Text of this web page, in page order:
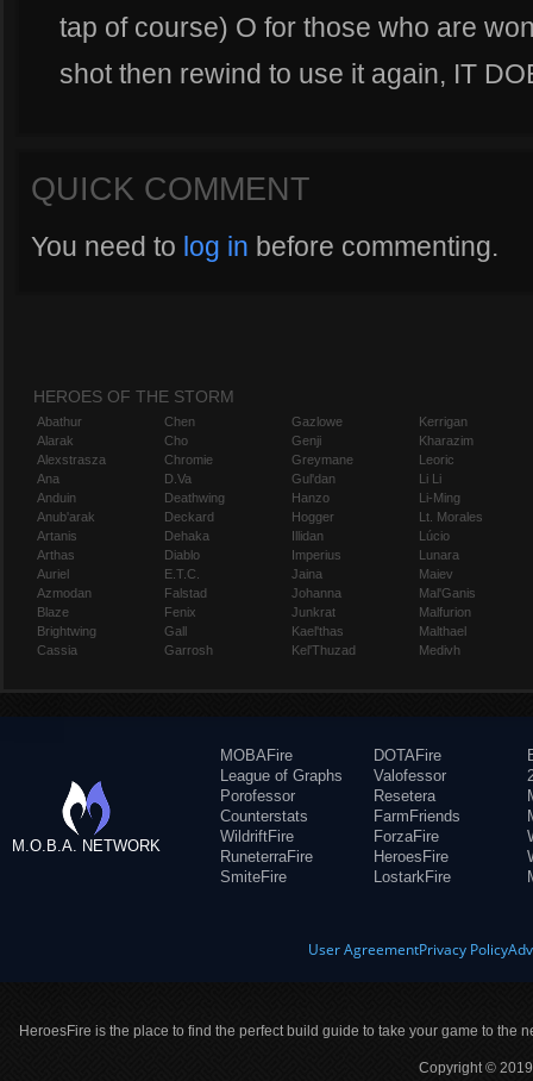
tap of course) O for those who are
shot then rewind to use it again, IT
QUICK COMMENT
You need to log in before commenting.
HEROES OF THE STORM
Abathur
Alarak
Alexstrasza
Ana
Anduin
Anub'arak
Artanis
Arthas
Auriel
Azmodan
Blaze
Brightwing
Cassia
Chen
Cho
Chromie
D.Va
Deathwing
Deckard
Dehaka
Diablo
E.T.C.
Falstad
Fenix
Gall
Garrosh
Gazlowe
Genji
Greymane
Gul'dan
Hanzo
Hogger
Illidan
Imperius
Jaina
Johanna
Junkrat
Kael'thas
Kel'Thuzad
Kerrigan
Kharazim
Leoric
Li Li
Li-Ming
Lt. Morales
Lúcio
Lunara
Maiev
Mal'Ganis
Malfurion
Malthael
Medivh
M.O.B.A. NETWORK
MOBAFire
League of Graphs
Porofessor
Counterstats
WildriftFire
RuneterraFire
SmiteFire
DOTAFire
Valofessor
Resetera
FarmFriends
ForzaFire
HeroesFire
LostarkFire
User AgreementPrivacy Policy
HeroesFire is the place to find the perfect build guide to take your game to the
Copyright ©